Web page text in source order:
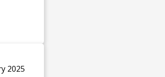
2025